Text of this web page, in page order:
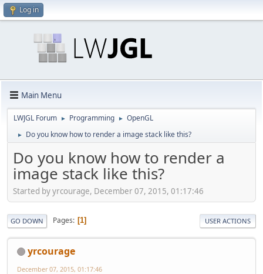
Log in
Main Menu
LWJGL Forum ► Programming ► OpenGL
► Do you know how to render a image stack like this?
Do you know how to render a
image stack like this?
Started by yrcourage, December 07, 2015, 01:17:46
GO DOWN Pages 1 USER ACTIONS
yrcourage
December 07, 2015, 01:17:46